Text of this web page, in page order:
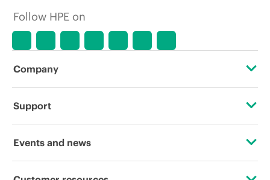
market conditions, product
discontinuation, restricted product
errors in advertisements.
Follow HPE on
Company
About HPE
Support
Operational support services
Events and news
Events